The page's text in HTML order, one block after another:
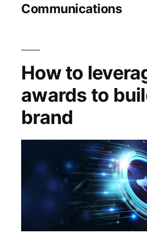
Communications
How to
awards to
brand